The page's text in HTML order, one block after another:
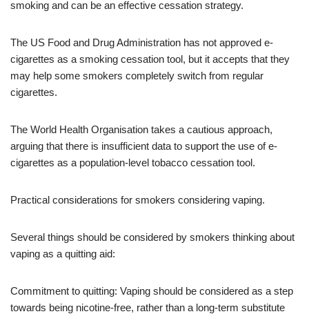
smoking and can be an effective cessation strategy.
The US Food and Drug Administration has not approved e-
cigarettes as a smoking cessation tool, but it accepts that they
may help some smokers completely switch from regular
cigarettes.
The World Health Organisation takes a cautious approach,
arguing that there is insufficient data to support the use of e-
cigarettes as a population-level tobacco cessation tool.
Practical considerations for smokers considering vaping.
Several things should be considered by smokers thinking about
vaping as a quitting aid:
Commitment to quitting: Vaping should be considered as a step
towards being nicotine-free, rather than a long-term substitute